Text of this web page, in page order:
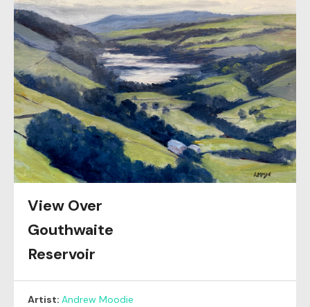
View Over
Gouthwaite
Reservoir
Artist: Andrew Moodie